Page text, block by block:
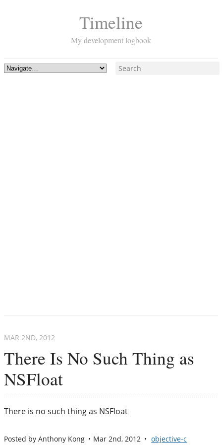
Timeline
My development logbook
There Is No Such Thing as
NSFloat
MAR 2ND, 2012
There is no such thing as NSFloat
Posted by Anthony Kong Mar 2nd, 2012 objective-c